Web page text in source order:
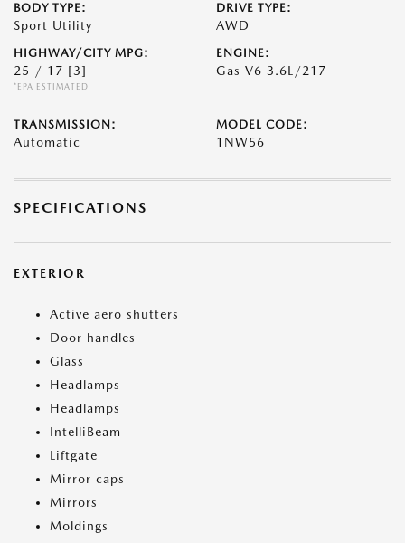
BODY TYPE:
Sport Utility
DRIVE TYPE:
AWD
HIGHWAY/CITY MPG:
25 / 17 [3]
*EPA ESTIMATED
ENGINE:
Gas V6 3.6L/217
TRANSMISSION:
Automatic
MODEL CODE:
1NW56
SPECIFICATIONS
EXTERIOR
Active aero shutters
Door handles
Glass
Headlamps
Headlamps
IntelliBeam
Liftgate
Mirror caps
Mirrors
Moldings